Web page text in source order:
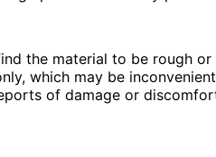
the material to be rough
which may be
of damage or